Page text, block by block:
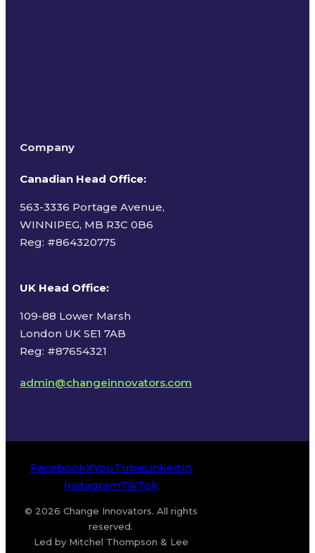
Company
Canadian Head Office:
563-3336 Portage Avenue,
WINNIPEG, MB R3C 0B6
Reg: #864320775
UK Head Office:
109-88 Lower Marsh
London UK SE1 7AB
Reg: #87654321
admin@changeinnovators.com
FacebookXYouTubeLinkedIn
InstagramTikTok
© 2026 Change Innovators. All rights
reserved.
Led by Mitchel Thompson & Lee